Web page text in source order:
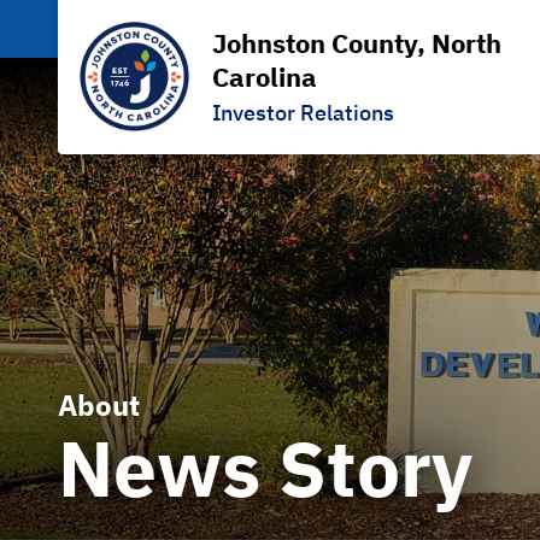
Johnston County, North
Carolina
Investor Relations
About
News Story